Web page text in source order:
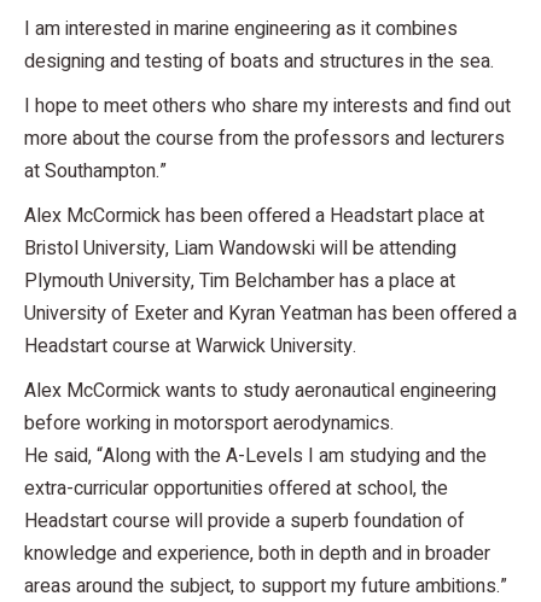
I am interested in marine engineering as it combines
designing and testing of boats and structures in the sea.
I hope to meet others who share my interests and find out
more about the course from the professors and lecturers
at Southampton.”
Alex McCormick has been offered a Headstart place at
Bristol University, Liam Wandowski will be attending
Plymouth University, Tim Belchamber has a place at
University of Exeter and Kyran Yeatman has been offered a
Headstart course at Warwick University.
Alex McCormick wants to study aeronautical engineering
before working in motorsport aerodynamics.
He said, “Along with the A-Levels I am studying and the
extra-curricular opportunities offered at school, the
Headstart course will provide a superb foundation of
knowledge and experience, both in depth and in broader
areas around the subject, to support my future ambitions.”